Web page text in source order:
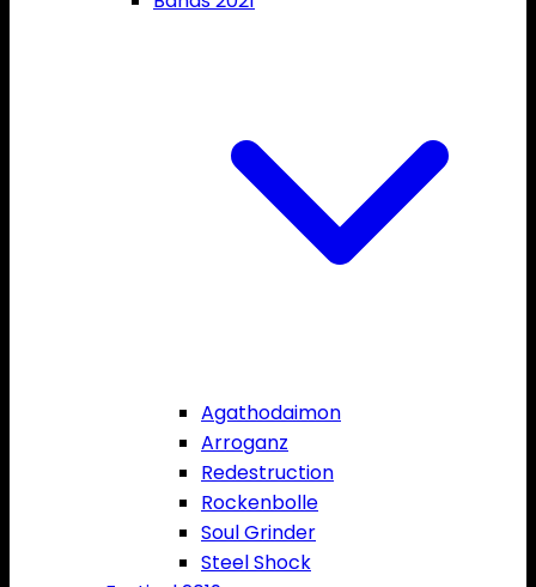
Agathodaimon
Arroganz
Redestruction
Rockenbolle
Soul Grinder
Steel Shock